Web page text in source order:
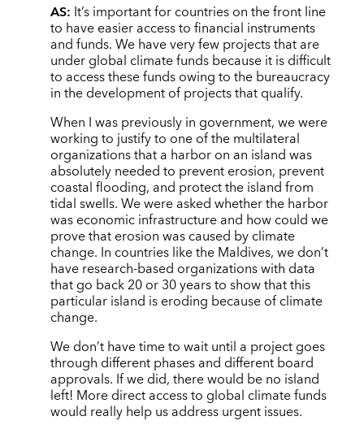
AS: It’s important for countries on the front line
to have easier access to financial instruments
and funds. We have very few projects that are
under global climate funds because it is difficult
to access these funds owing to the bureaucracy
in the development of projects that qualify.
When I was previously in government, we were
working to justify to one of the multilateral
organizations that a harbor on an island was
absolutely needed to prevent erosion, prevent
coastal flooding, and protect the island from
tidal swells. We were asked whether the harbor
was economic infrastructure and how could we
prove that erosion was caused by climate
change. In countries like the Maldives, we don’t
have research-based organizations with data
that go back 20 or 30 years to show that this
particular island is eroding because of climate
change.
We don’t have time to wait until a project goes
through different phases and different board
approvals. If we did, there would be no island
left! More direct access to global climate funds
would really help us address urgent issues.